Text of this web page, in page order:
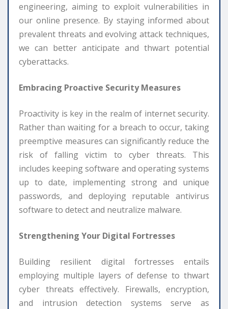
engineering, aiming to exploit vulnerabilities in
our online presence. By staying informed about
prevalent threats and evolving attack techniques,
we can better anticipate and thwart potential
cyberattacks.
Embracing Proactive Security Measures
Proactivity is key in the realm of internet security.
Rather than waiting for a breach to occur, taking
preemptive measures can significantly reduce the
risk of falling victim to cyber threats. This
includes keeping software and operating systems
up to date, implementing strong and unique
passwords, and deploying reputable antivirus
software to detect and neutralize malware.
Strengthening Your Digital Fortresses
Building resilient digital fortresses entails
employing multiple layers of defense to thwart
cyber threats effectively. Firewalls, encryption,
and intrusion detection systems serve as